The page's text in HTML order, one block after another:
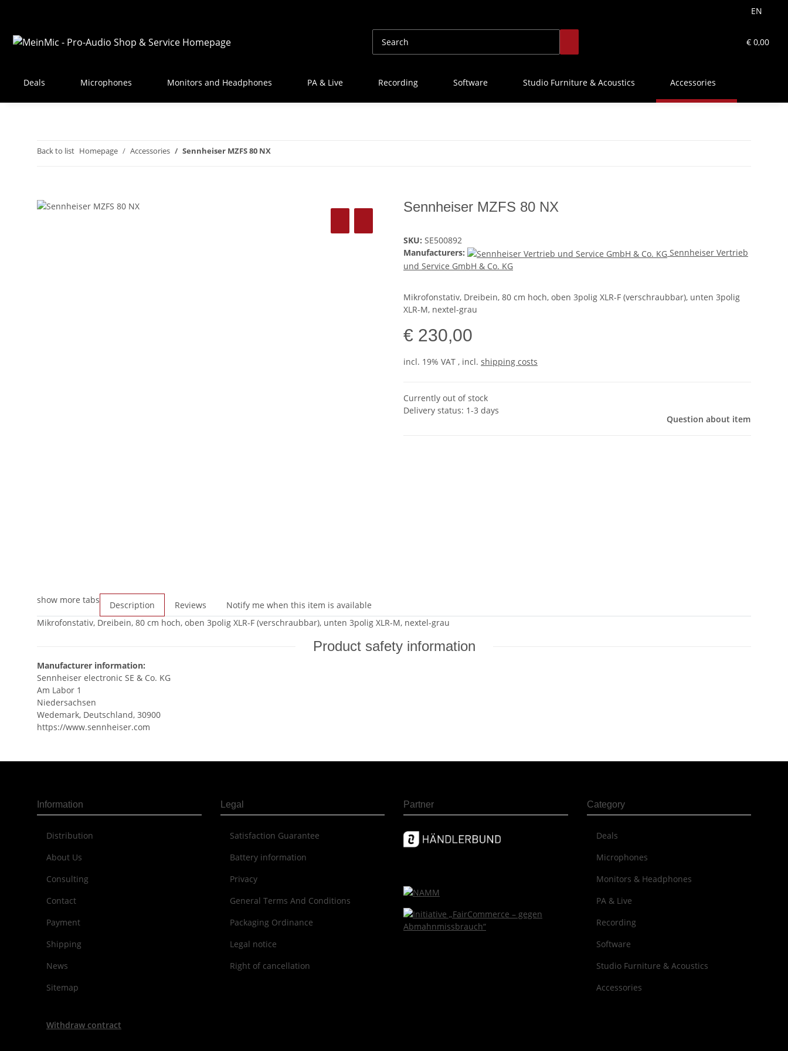
EN
€ 0,00
Deals Microphones Monitors and Headphones PA & Live Recording Software Studio Furniture & Acoustics Accessories
Back to list Homepage Accessories Sennheiser MZFS 80 NX
Sennheiser MZFS 80 NX
SKU: SE500892
Manufacturers:
Sennheiser Vertrieb
und Service GmbH & Co. KG
Mikrofonstativ, Dreibein, 80 cm hoch, oben 3polig XLR-F (verschraubbar), unten 3polig
XLR-M, nextel-grau
€ 230,00
incl. 19% VAT , incl. shipping costs
Currently out of stock
Delivery status: 1-3 days
Question about item
show more tabs Description Reviews
Notify me when this item is available
Mikrofonstativ, Dreibein, 80 cm hoch, oben 3polig XLR-F (verschraubbar), unten 3polig XLR-M, nextel-grau
Product safety information
Manufacturer information:
Sennheiser electronic SE & Co. KG
Am Labor 1
Niedersachsen
Wedemark, Deutschland, 30900
https://www.sennheiser.com
Information
Distribution
About Us
Consulting
Contact
Payment
Shipping
News
Sitemap
Legal
Sat­is­fac­tion Guar­an­tee
Battery information
Privacy
General Terms And Conditions
Packaging Ordinance
Legal notice
Right of cancellation
Partner Category
Deals
Microphones
Monitors & Headphones
PA & Live
Recording
Software
Studio Furniture & Acoustics
Accessories
Withdraw contract